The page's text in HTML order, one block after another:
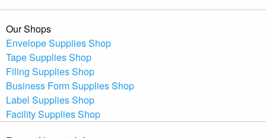
Our Shops
Envelope Supplies Shop
Tape Supplies Shop
Filing Supplies Shop
Business Form Supplies Shop
Label Supplies Shop
Facility Supplies Shop